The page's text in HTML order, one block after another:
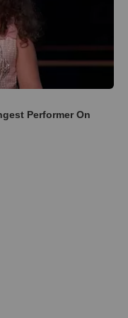
Performer On